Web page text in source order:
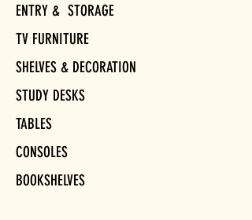
ENTRY & STORAGE
TV FURNITURE
SHELVES & DECORATION
STUDY DESKS
TABLES
CONSOLES
BOOKSHELVES